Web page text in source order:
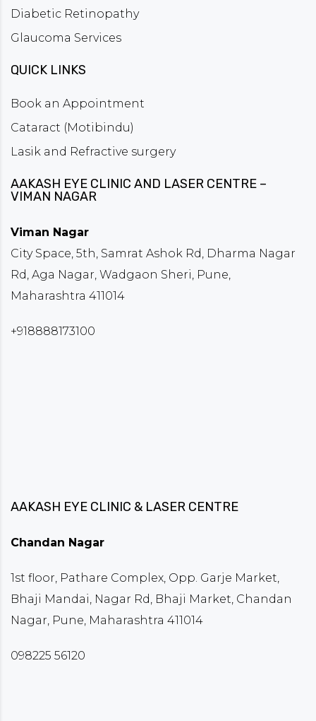
Diabetic Retinopathy
Glaucoma Services
QUICK LINKS
Book an Appointment
Cataract (Motibindu)
Lasik and Refractive surgery
AAKASH EYE CLINIC AND LASER CENTRE –
VIMAN NAGAR
Viman Nagar
City Space, 5th, Samrat Ashok Rd, Dharma Nagar
Rd, Aga Nagar, Wadgaon Sheri, Pune,
Maharashtra 411014
+918888173100
AAKASH EYE CLINIC & LASER CENTRE
Chandan Nagar
1st floor, Pathare Complex, Opp. Garje Market,
Bhaji Mandai, Nagar Rd, Bhaji Market, Chandan
Nagar, Pune, Maharashtra 411014
098225 56120